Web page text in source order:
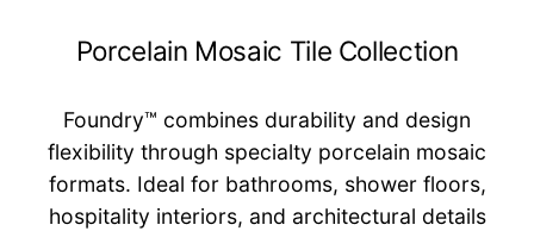
Porcelain Mosaic Tile Collection
Foundry™ combines durability and design
flexibility through specialty porcelain mosaic
formats. Ideal for bathrooms, shower floors,
hospitality interiors, and architectural details